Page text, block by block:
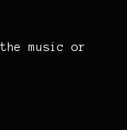
music or